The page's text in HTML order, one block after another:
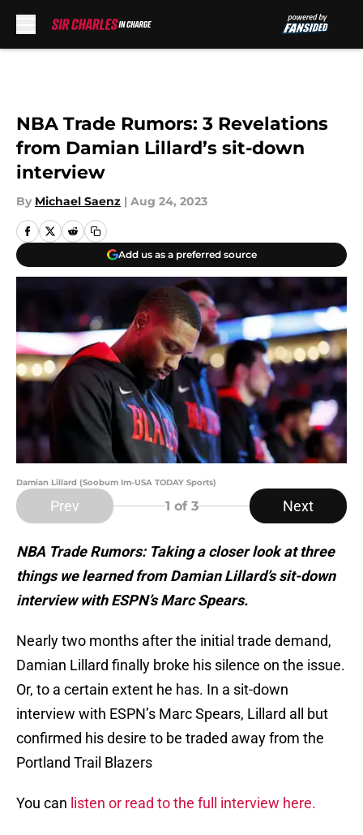
NBA Trade Rumors: 3 Revelations
from Damian Lillard’s sit-down
interview
By Michael Saenz | Aug 24, 2023
Add us as a preferred source
Damian Lillard (Soobum Im-USA TODAY Sports)
Prev 1 of 3 Next
NBA Trade Rumors: Taking a closer look at three
things we learned from Damian Lillard’s sit-down
interview with ESPN’s Marc Spears.
Nearly two months after the initial trade demand,
Damian Lillard finally broke his silence on the issue.
Or, to a certain extent he has. In a sit-down
interview with ESPN’s Marc Spears, Lillard all but
confirmed his desire to be traded away from the
Portland Trail Blazers
You can listen or read to the full interview here.